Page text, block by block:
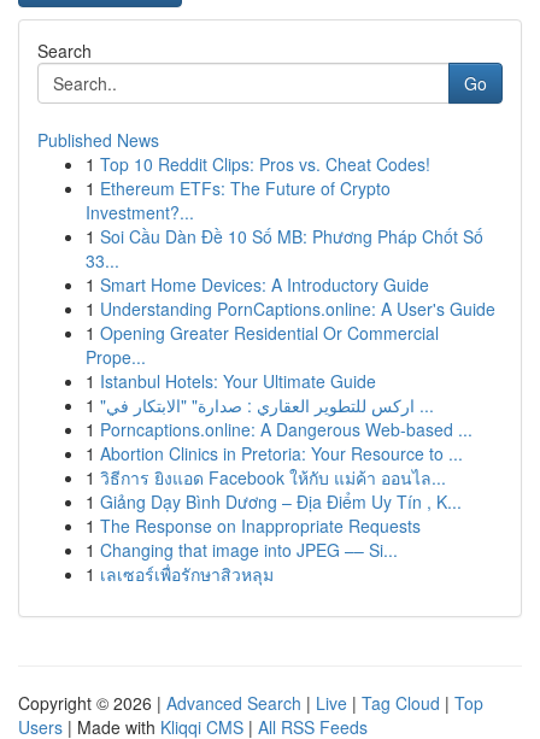
Search
Go
Published News
1 Top 10 Reddit Clips: Pros vs. Cheat Codes!
1 Ethereum ETFs: The Future of Crypto
Investment?...
1 Soi Cầu Dàn Đề 10 Số MB: Phương Pháp Chốt Số
33...
1 Smart Home Devices: A Introductory Guide
1 Understanding PornCaptions.online: A User's Guide
1 Opening Greater Residential Or Commercial
Prope...
1 Istanbul Hotels: Your Ultimate Guide
1
"اركس للتطوير العقاري : صدارة" "الابتكار في ...
1 Porncaptions.online: A Dangerous Web-based ...
1 Abortion Clinics in Pretoria: Your Resource to ...
1 วิธีการ ยิงแอด Facebook ให้กับ แม่ค้า ออนไล...
1 Giảng Dạy Bình Dương – Địa Điểm Uy Tín , K...
1 The Response on Inappropriate Requests
1 Changing that image into JPEG –– Si...
1 เลเซอร์เพื่อรักษาสิวหลุม
Copyright © 2026 | Advanced Search | Live | Tag Cloud | Top
Users | Made with Kliqqi CMS | All RSS Feeds